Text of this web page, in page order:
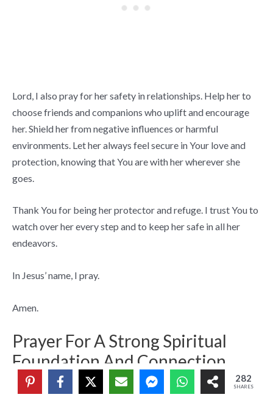
Lord, I also pray for her safety in relationships. Help her to
choose friends and companions who uplift and encourage
her. Shield her from negative influences or harmful
environments. Let her always feel secure in Your love and
protection, knowing that You are with her wherever she
goes.
Thank You for being her protector and refuge. I trust You to
watch over her every step and to keep her safe in all her
endeavors.
In Jesus’ name, I pray.
Amen.
Prayer For A Strong Spiritual
Foundation And Connection
Dear Lord,
282
SHARES